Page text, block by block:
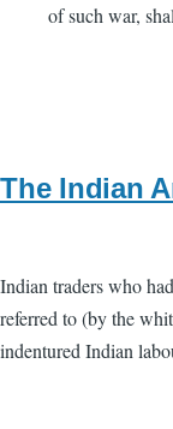
of such war,
The Indian
Indian traders who
referred to (by the
indentured Indian